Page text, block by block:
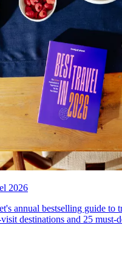
2026
annual bestselling guide to
destinations and 25 must-